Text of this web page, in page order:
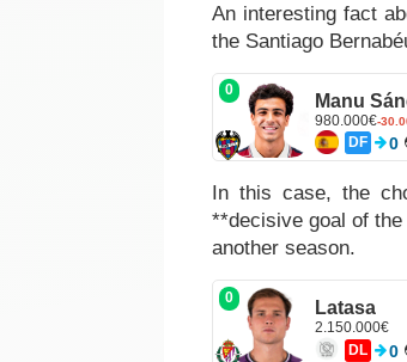
An interesting fact
the Santiago
0 Manu
980.000€-
DF 0
In this case, the
**decisive goal of
another season.
0 Latasa
2.150.000€
DL 0